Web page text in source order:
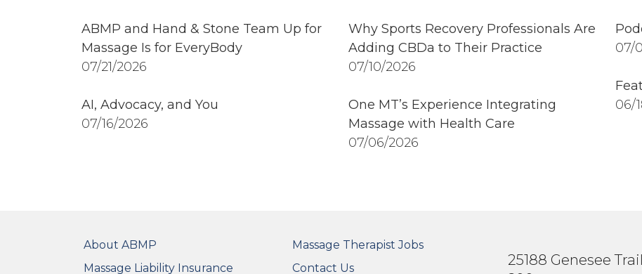
ABMP and Hand & Stone Team Up for
Massage Is for EveryBody
07/21/2026
AI, Advocacy, and You
07/16/2026
Why Sports Recovery Professionals Are
Adding CBDa to Their Practice
07/10/2026
One MT’s Experience Integrating
Massage with Health Care
07/06/2026
07/
06/
FOOTER
About ABMP
Massage Liability Insurance
FOOTER SECONDARY MENU
Massage Therapist Jobs
Contact Us
25188 Genesee